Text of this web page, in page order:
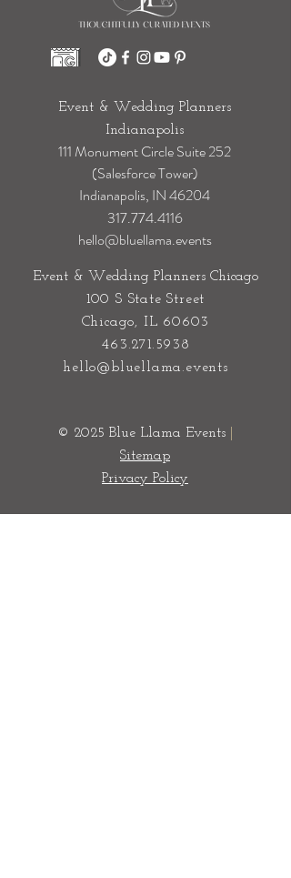
Event & Wedding Planners
Indianapolis
111 Monument Circle Suite 252
(Salesforce Tower)
Indianapolis, IN 46204
317.774.4116
hello@bluellama.events
Event & Wedding Planners Chicago
100 S State Street
Chicago, IL 60603
463.271.5938
hello@bluellama.events
© 2025 Blue Llama Events|
Sitemap
Privacy Policy